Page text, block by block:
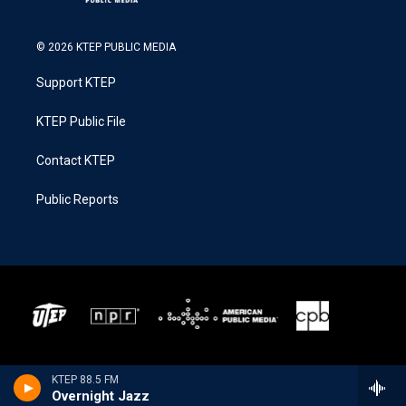
KTEP 88.5 FM
Overnight Jazz
© 2026 KTEP PUBLIC MEDIA
Support KTEP
KTEP Public File
Contact KTEP
Public Reports